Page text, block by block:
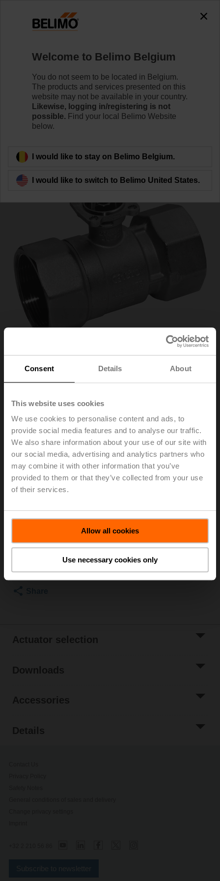
Consent Details About
This website uses cookies
We use cookies to personalise content and ads, to
provide social media features and to analyse our traffic.
We also share information about your use of our site with
our social media, advertising and analytics partners who
may combine it with other information that you’ve
provided to them or that they’ve collected from your use
of their services.
Allow all cookies
Use necessary cookies only
R2015-4-S1
Learn more
Back to product category
R2015-4-S1
thread, Rp 1/2", PN 40, ps 1600 kPa, Kvs 4 m³/h, Fluid
temperature -10...120°C [14...248°F]
For optimum energy efficiency in heating
applications, we recommend using our corresponding
insulation shells.
The suitable insulating shell can be found in the
List price € 97,30
Add to Cart
Add to Project
List
Actuator selection
Downloads
Accessories
Details
Welcome to Belimo Belgium
You do not seem to be located in Belgium.
The products and services presented on this
website may not be available in your country.
Likewise, logging in/registering is not
possible. Find your local Belimo Website
below.
I would like to stay on Belimo Belgium.
I would like to switch to Belimo United States.